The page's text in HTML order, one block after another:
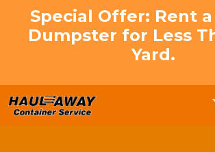
Special Offer: Rent a
Dumpster for Less
Yard.